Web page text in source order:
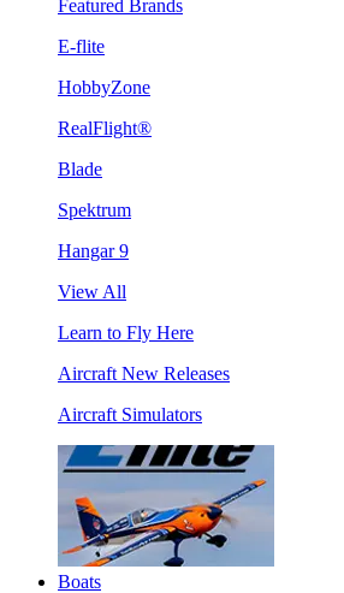
Featured Brands
E-flite
HobbyZone
RealFlight®
Blade
Spektrum
Hangar 9
View All
Learn to Fly Here
Aircraft New Releases
Aircraft Simulators
Boats